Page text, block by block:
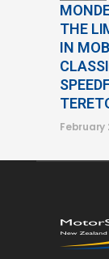
THE
IN
February